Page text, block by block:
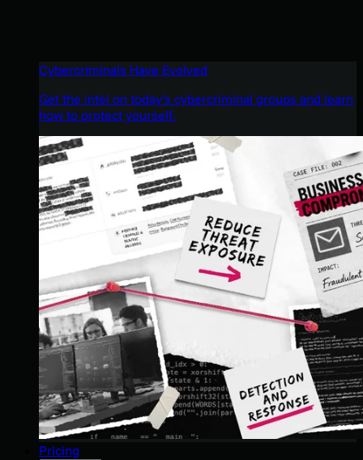
Cybercriminals Have Evolved
Get the intel on today’s cybercriminal groups and learn
how to protect yourself.
Pricing